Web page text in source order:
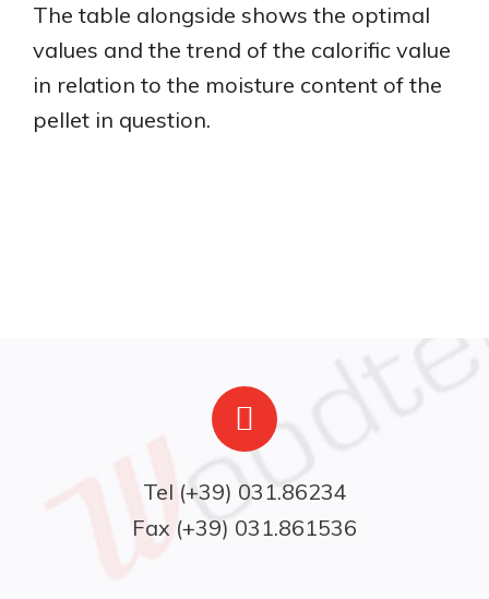
The table alongside shows the optimal
values and the trend of the calorific value
in relation to the moisture content of the
pellet in question.
Fax (+39) 031.861536